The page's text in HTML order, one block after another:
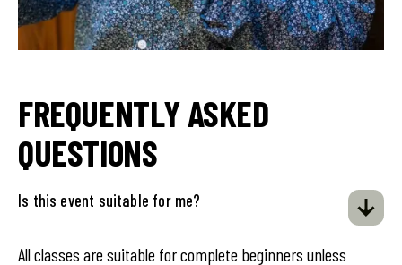
FREQUENTLY ASKED
QUESTIONS
Is this event suitable for me?
All classes are suitable for complete beginners unless